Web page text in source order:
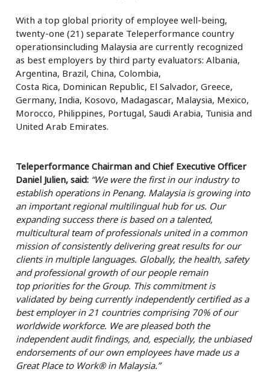
With a top global priority of employee well-being,
twenty-one (21) separate Teleperformance country
operationsincluding Malaysia are currently recognized
as best employers by third party evaluators: Albania,
Argentina, Brazil, China, Colombia,
Costa Rica, Dominican Republic, El Salvador, Greece,
Germany, India, Kosovo, Madagascar, Malaysia, Mexico,
Morocco, Philippines, Portugal, Saudi Arabia, Tunisia and
United Arab Emirates.
Teleperformance Chairman and Chief Executive Officer
Daniel Julien, said: “We were the first in our industry to
establish operations in Penang. Malaysia is growing into
an important regional multilingual hub for us. Our
expanding success there is based on a talented,
multicultural team of professionals united in a common
mission of consistently delivering greatresults for our
clients in multiple languages. Globally, the health, safety
and professional growth of our people remain
top priorities for the Group. This commitment is
validated by being currently independently certified as a
best employer in 21 countries comprising 70% of our
worldwide workforce. We are pleased both the
independent audit findings, and, especially, the unbiased
endorsements of our own employees have made us a
Great Place to Work® in Malaysia.”